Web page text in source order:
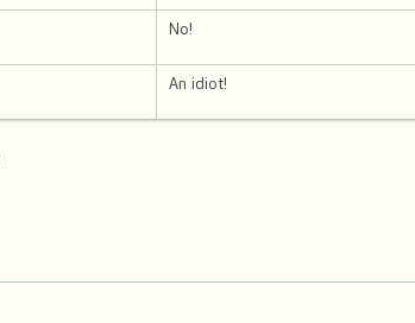
No!
An idiot!